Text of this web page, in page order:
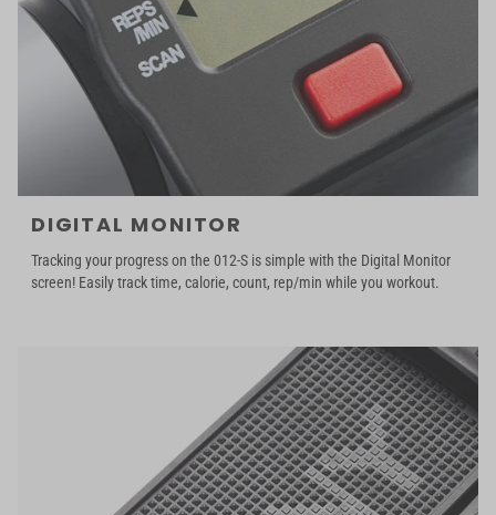
DIGITAL MONITOR
Tracking your progress on the 012-S is simple with the Digital Monitor
screen! Easily track time, calorie, count, rep/min while you workout.